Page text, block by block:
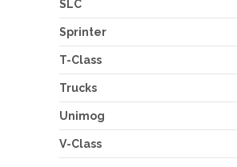
SLC
Sprinter
T-Class
Trucks
Unimog
V-Class